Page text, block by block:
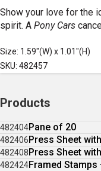
Show your love for the
spirit. A Pony Cars
Size: 1.59"(W) x 1.01"(H)
SKU: 482457
Products
482404Pane of 20
482406Press Sheet
482408Press Sheet
482424Framed